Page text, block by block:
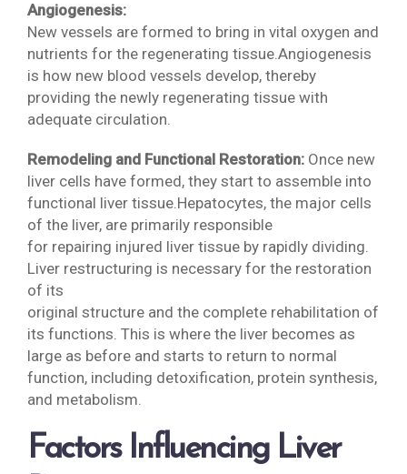
Angiogenesis:
New vessels are formed to bring in vital oxygen and
nutrients for the regenerating tissue.Angiogenesis
is how new blood vessels develop, thereby
providing the newly regenerating tissue with
adequate circulation.
Remodeling and Functional Restoration: Once new
liver cells have formed, they start to assemble into
functional liver tissue.Hepatocytes, the major cells
of the liver, are primarily responsible
for repairing injured liver tissue by rapidly dividing.
Liver restructuring is necessary for the restoration
of its
original structure and the complete rehabilitation of
its functions. This is where the liver becomes as
large as before and starts to return to normal
function, including detoxification, protein synthesis,
and metabolism.
Factors Influencing Liver